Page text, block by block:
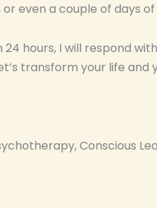
even a couple of days
hours, I will respond
transform your life and
Conscious